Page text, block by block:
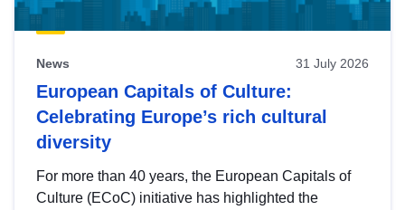
News 31 July 2026
European Capitals of Culture:
Celebrating Europe’s rich cultural
diversity
For more than 40 years, the European Capitals of
Culture (ECoC) initiative has highlighted the